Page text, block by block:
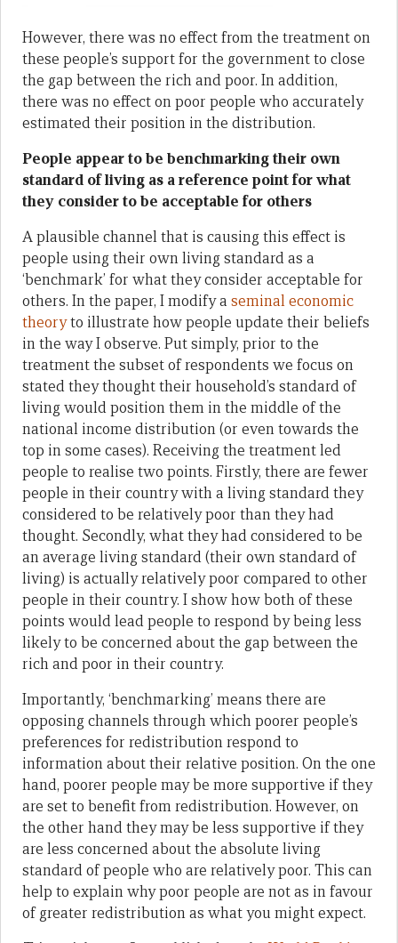
However, there was no effect from the treatment on
these people’s support for the government to close
the gap between the rich and poor. In addition,
there was no effect on poor people who accurately
estimated their position in the distribution.
People appear to be benchmarking their own
standard of living as a reference point for what
they consider to be acceptable for others
A plausible channel that is causing this effect is
people using their own living standard as a
‘benchmark’ for what they consider acceptable for
others. In the paper, I modify a seminal economic
theoryto illustrate how people update their beliefs
in the way I observe. Put simply, prior to the
treatment the subset of respondents we focus on
stated they thought their household’s standard of
living would position them in the middle of the
national income distribution (or even towards the
top in some cases). Receiving the treatment led
people to realise two points. Firstly, there are fewer
people in their country with a living standard they
considered to be relatively poor than they had
thought. Secondly, what they had considered to be
an average living standard (their own standard of
living) is actually relatively poor compared to other
people in their country. I show how both of these
points would lead people to respond by being less
likely to be concerned about the gap between the
rich and poor in their country.
Importantly, ‘benchmarking’ means there are
opposing channels through which poorer people’s
preferences for redistribution respond to
information about their relative position. On the one
hand, poorer people may be more supportive if they
are set to benefit from redistribution. However, on
the other hand they may be less supportive if they
are less concerned about the absolute living
standard of people who are relatively poor. This can
help to explain why poor people are not as in favour
of greater redistribution as what you might expect.